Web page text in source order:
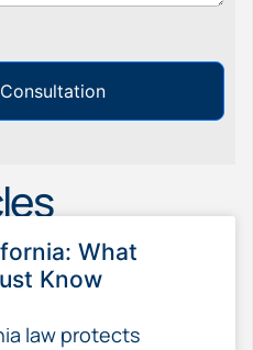
What
Know
law protects